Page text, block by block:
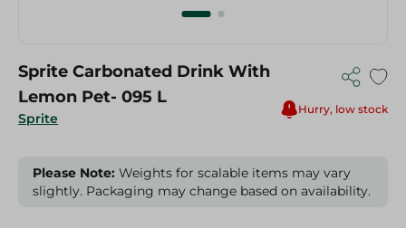
Sprite
Sprite Carbonated Drink With
Lemon Pet- 095 L
Hurry, low stock
Please Note: Weights for scalable items may vary
slightly. Packaging may change based on availability.